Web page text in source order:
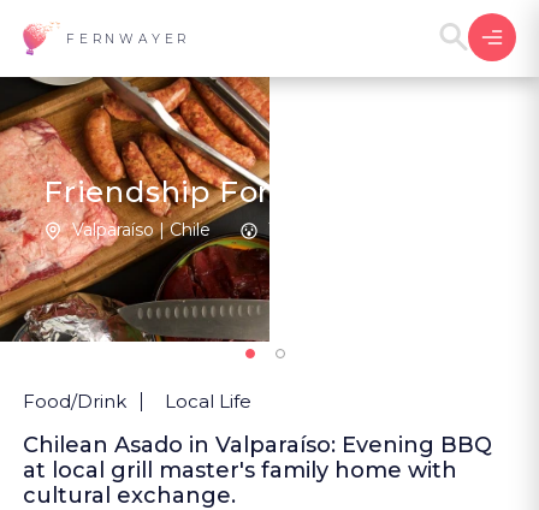
FERNWAYER
Friendship Forged in Fire
Valparaíso | Chile 1
Food/Drink Local Life
Chilean Asado in Valparaíso: Evening BBQ
at local grill master's family home with
cultural exchange.